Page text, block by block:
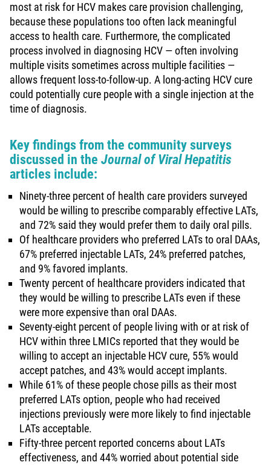
most at risk for HCV makes care provision challenging,
because these populations too often lack meaningful
access to health care. Furthermore, the complicated
process involved in diagnosing HCV — often involving
multiple visits sometimes across multiple facilities —
allows frequent loss-to-follow-up. A long-acting HCV cure
could potentially cure people with a single injection at the
time of diagnosis.
Key findings from the community surveys
discussed in the Journal of Viral Hepatitis
articles include:
Ninety-three percent of health care providers surveyed
would be willing to prescribe comparably effective LATs,
and 72% said they would prefer them to daily oral pills.
Of healthcare providers who preferred LATs to oral DAAs,
67% preferred injectable LATs, 24% preferred patches,
and 9% favored implants.
Twenty percent of healthcare providers indicated that
they would be willing to prescribe LATs even if these
were more expensive than oral DAAs.
Seventy-eight percent of people living with or at risk of
HCV within three LMICs reported that they would be
willing to accept an injectable HCV cure, 55% would
accept patches, and 43% would accept implants.
While 61% of these people chose pills as their most
preferred LATs option, people who had received
injections previously were more likely to find injectable
LATs acceptable.
Fifty-three percent reported concerns about LATs
effectiveness, and 44% worried about potential side